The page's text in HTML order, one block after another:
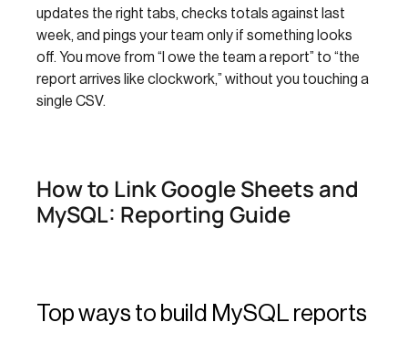
updates the right tabs, checks totals against last
week, and pings your team only if something looks
off. You move from “I owe the team a report” to “the
report arrives like clockwork,” without you touching a
single CSV.
How to Link Google Sheets and
MySQL: Reporting Guide
Top ways to build MySQL reports